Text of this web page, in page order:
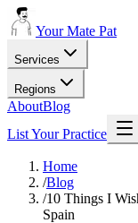
Your Mate Pat
Services
Regions
AboutBlog
List Your Practice
Home
/Blog
/10 Things I
Spain